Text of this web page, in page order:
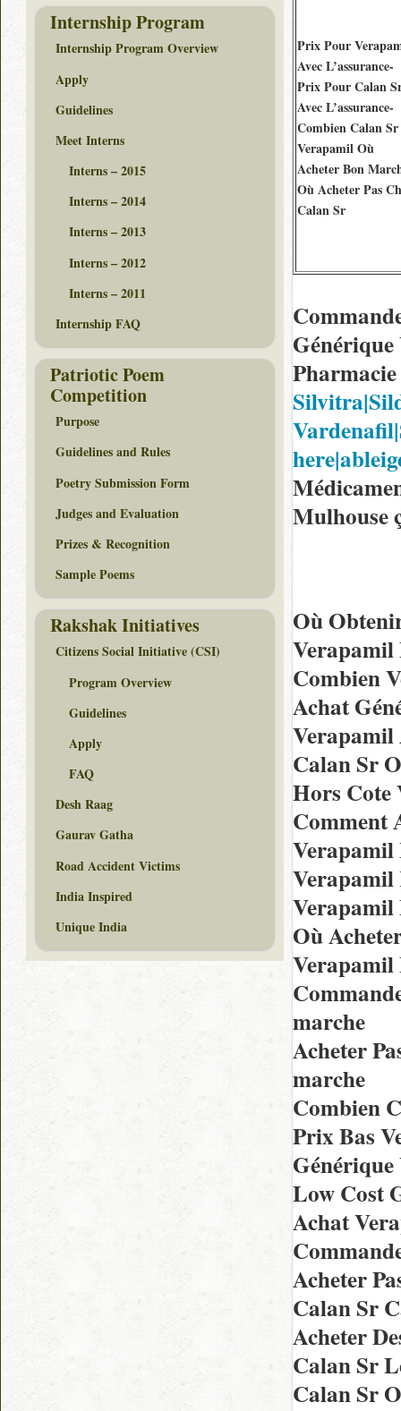
Prix Pour
Avec L’assurance-
Prix Pour Calan
Avec L’assurance-
Combien Calan Sr
Verapamil Où
Acheter Bon
Où Acheter Pas
Calan Sr
Mulhouse
Où
Verapamil
Combien
Achat
Verapamil
Calan Sr
Hors Cote
Comment
Verapamil
Verapamil
Verapamil
Où
Verapamil
marche
Acheter
marche
Combien
Prix Bas
Low Cost
Achat
Acheter
Calan Sr
Acheter
Calan Sr
Calan Sr
Internship Program
Internship Program Overview
Apply
Guidelines
Meet Interns
Interns – 2015
Interns – 2014
Interns – 2013
Interns – 2012
Interns – 2011
Internship FAQ
Patriotic Poem
Competition
Purpose
Guidelines and Rules
Poetry Submission Form
Judges and Evaluation
Prizes & Recognition
Sample Poems
Rakshak Initiatives
Citizens Social Initiative (CSI)
Program Overview
Guidelines
Apply
FAQ
Desh Raag
Gaurav Gatha
Road Accident Victims
India Inspired
Unique India